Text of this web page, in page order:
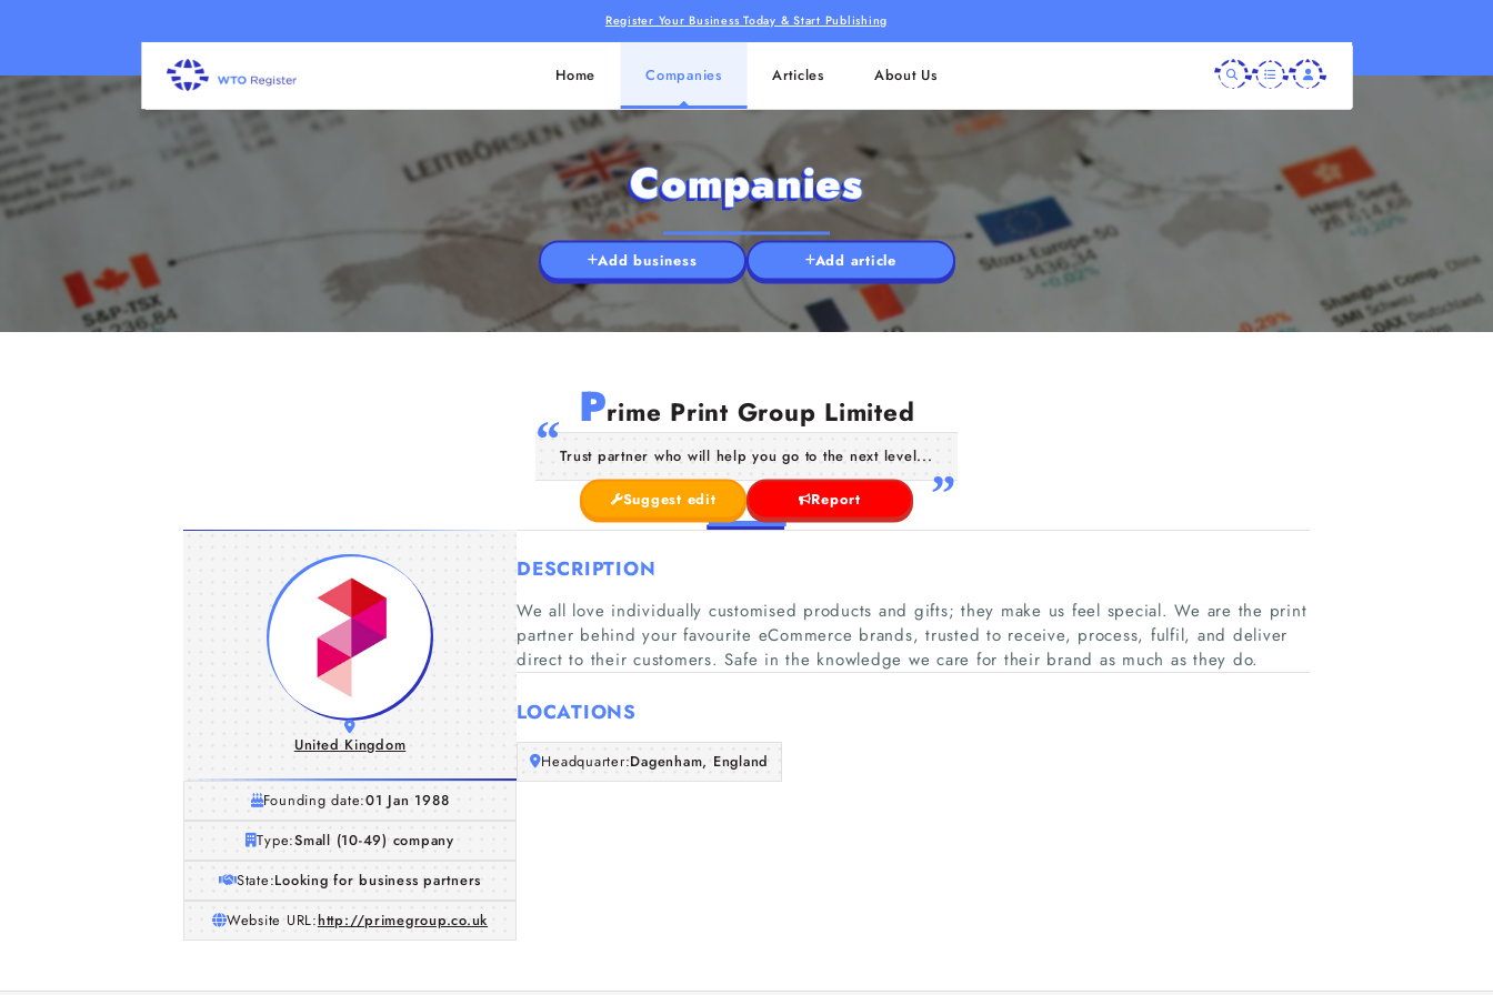
Register Your Business Today & Start Publishing
Home Companies Articles About Us
Companies
Add business Add article
Prime Print Group Limited
Trust partner who will help you go to the next level...
Suggest edit Report
United Kingdom
Founding date:01 Jan 1988
Type:Small (10-49) company
State:Looking for business partners
Website URL:http://primegroup.co.uk
DESCRIPTION
We all love individually customised products and gifts; they make us feel special. We are the print
partner behind your favourite eCommerce brands, trusted to receive, process, fulfil, and deliver
direct to their customers. Safe in the knowledge we care for their brand as much as they do.
LOCATIONS
Headquarter:Dagenham, England